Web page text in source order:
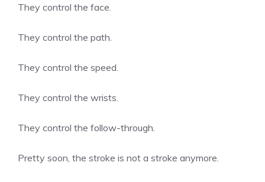
They control the face.
They control the path.
They control the speed.
They control the wrists.
They control the follow-through.
Pretty soon, the stroke is not a stroke anymore.